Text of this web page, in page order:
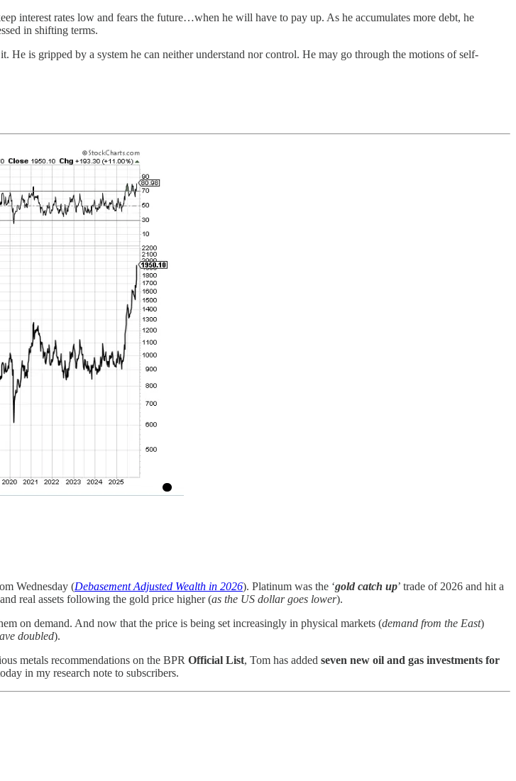
interest rates low and fears the future…when he will have to pay up. As he accumulates more debt, he
in shifting terms.
is gripped by a system he can neither understand nor control. He may go through the motions of self-
Wednesday (Debasement Adjusted Wealth in 2026). Platinum was the ‘gold catch up’ trade of 2026 and hit a
real assets following the gold price higher (as the US dollar goes lower).
on demand. And now that the price is being set increasingly in physical markets (demand from the East)
doubled).
metals recommendations on the BPR Official List, Tom has added seven new oil and gas investments for
in my research note to subscribers.